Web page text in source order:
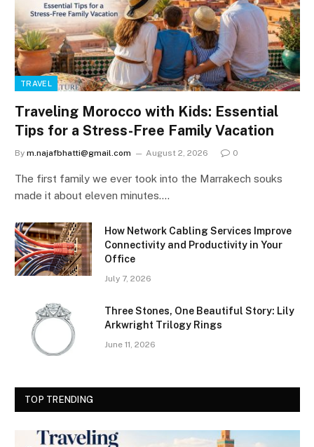
TRAVEL
Traveling Morocco with Kids: Essential
Tips for a Stress-Free Family Vacation
By m.najafbhatti@gmail.com August 2, 2026 0
The first family we ever took into the Marrakech souks
made it about eleven minutes.…
How Network Cabling Services Improve
Connectivity and Productivity in Your
Office
July 7, 2026
Three Stones, One Beautiful Story: Lily
Arkwright Trilogy Rings
June 11, 2026
TOP TRENDING